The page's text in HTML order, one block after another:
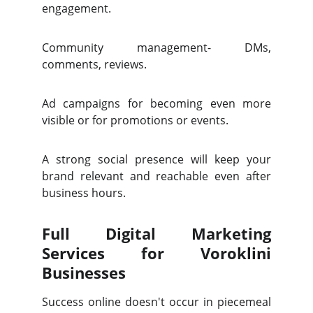
engagement.
Community management- DMs,
comments, reviews.
Ad campaigns for becoming even more
visible or for promotions or events.
A strong social presence will keep your
brand relevant and reachable even after
business hours.
Full Digital Marketing
Services for Voroklini
Businesses
Success online doesn't occur in piecemeal